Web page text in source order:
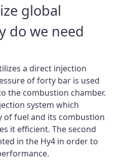
global
do we need
a direct injection
of forty bar is used
the combustion chamber.
system which
of fuel and its combustion
it efficient. The second
in the Hy4 in order to